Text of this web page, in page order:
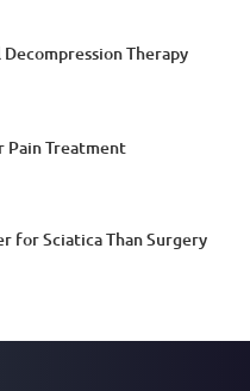
Decompression Therapy
Pain Treatment
for Sciatica Than Surgery